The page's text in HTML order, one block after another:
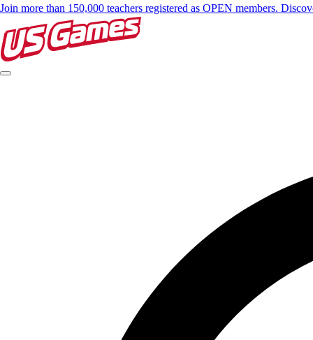
Join more than 150,000 teachers registered as OPEN members.